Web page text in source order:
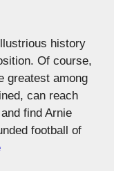
history
Of course,
greatest among
can reach
find Arnie
football of